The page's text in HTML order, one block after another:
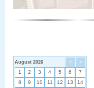
< >
August 2026
1 2 3 4 5 6
7
8
9 10 11 12 13
14